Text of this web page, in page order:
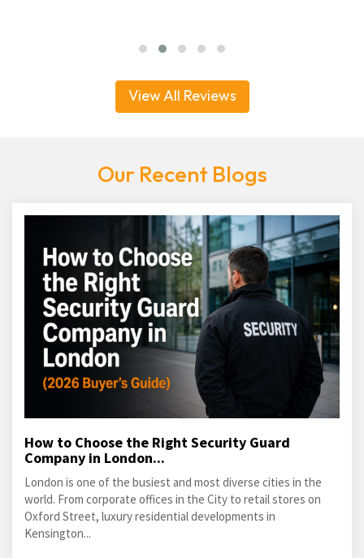
View All Reviews
Our Recent Blogs
How to Choose the Right Security Guard
Company in London...
London is one of the busiest and most diverse cities in the
world. From corporate offices in the City to retail stores on
Oxford Street, luxury residential developments in
Kensington...